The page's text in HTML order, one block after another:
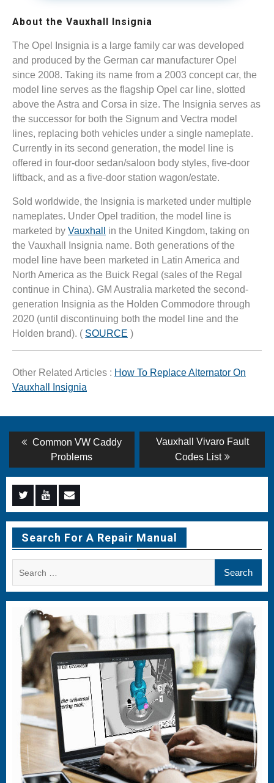
About the Vauxhall Insignia
The Opel Insignia is a large family car was developed
and produced by the German car manufacturer Opel
since 2008. Taking its name from a 2003 concept car, the
model line serves as the flagship Opel car line, slotted
above the Astra and Corsa in size. The Insignia serves as
the successor for both the Signum and Vectra model
lines, replacing both vehicles under a single nameplate.
Currently in its second generation, the model line is
offered in four-door sedan/saloon body styles, five-door
liftback, and as a five-door station wagon/estate.
Sold worldwide, the Insignia is marketed under multiple
nameplates. Under Opel tradition, the model line is
marketed by Vauxhall
in the United Kingdom, taking on
the Vauxhall Insignia name. Both generations of the
model line have been marketed in Latin America and
North America as the Buick Regal (sales of the Regal
continue in China). GM Australia marketed the second-
generation Insignia as the Holden Commodore through
2020 (until discontinuing both the model line and the
Holden brand). ( SOURCE )
Other Related Articles : How To Replace Alternator On
Vauxhall Insignia
Post
navigation
Previous
post:
Common VW Caddy
Problems
Next
post:
Vauxhall Vivaro Fault
Codes List
Menu
Item
Menu
Item
Menu
Item
Search For A Repair Manual